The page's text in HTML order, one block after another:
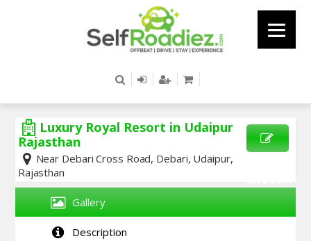
Luxury Royal Resort in Udaipur
Rajasthan
Near Debari Cross Road, Debari, Udaipur,
Rajasthan
Gallery
Description